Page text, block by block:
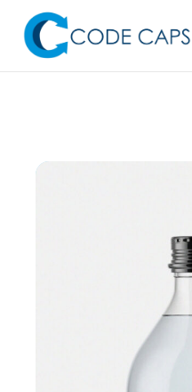
Services